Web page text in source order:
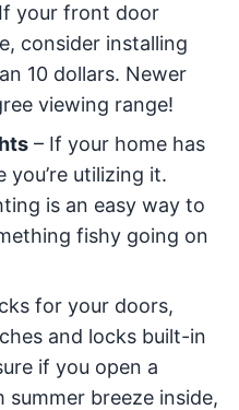
your front door
consider installing
10 dollars. Newer
viewing range!
– If your home has
utilizing it.
is an easy way to
fishy going on
for your doors,
and locks built-in
if you open a
breeze inside,